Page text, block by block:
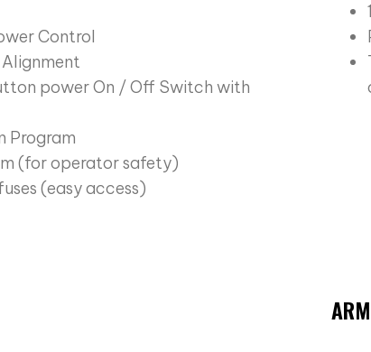
Control
power On / Off Switch with
Program
(for operator safety)
(easy access)